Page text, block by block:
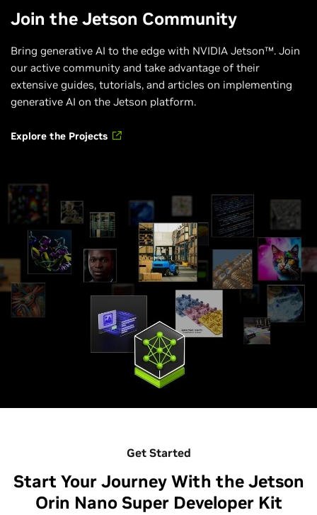
Join the Jetson Community
Bring generative AI to the edge with NVIDIA Jetson™. Join
our active community and take advantage of their
extensive guides, tutorials, and articles on implementing
generative AI on the Jetson platform.
Explore the Projects
Get Started
Start Your Journey With the Jetson
Orin Nano Super Developer Kit